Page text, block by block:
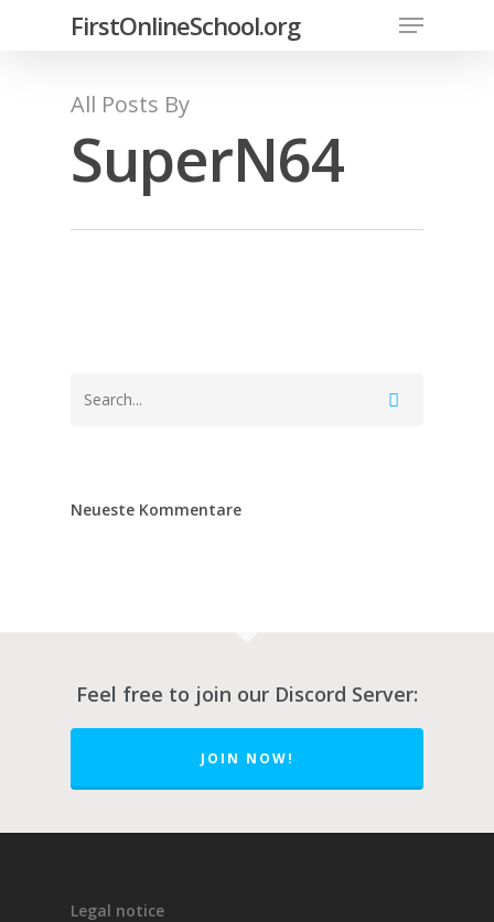
FirstOnlineSchool.org
All Posts By
SuperN64
Neueste Kommentare
Feel free to join our Discord Server:
JOIN NOW!
Legal notice